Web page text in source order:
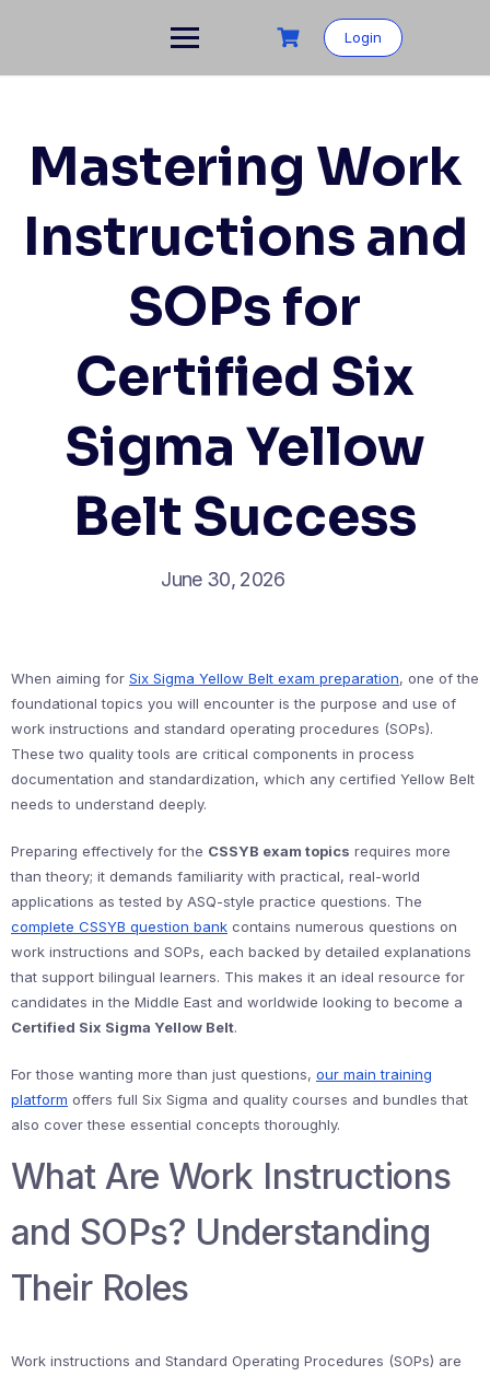
Login
Mastering Work
Instructions and
SOPs for
Certified Six
Sigma Yellow
Belt Success
June 30, 2026
When aiming for Six Sigma Yellow Belt exam preparation, one of the
foundational topics you will encounter is the purpose and use of
work instructions and standard operating procedures (SOPs).
These two quality tools are critical components in process
documentation and standardization, which any certified Yellow Belt
needs to understand deeply.
Preparing effectively for the CSSYB exam topics requires more
than theory; it demands familiarity with practical, real-world
applications as tested by ASQ-style practice questions. The
complete CSSYB question bank contains numerous questions on
work instructions and SOPs, each backed by detailed explanations
that support bilingual learners. This makes it an ideal resource for
candidates in the Middle East and worldwide looking to become a
Certified Six Sigma Yellow Belt.
For those wanting more than just questions, our main training
platform offers full Six Sigma and quality courses and bundles that
also cover these essential concepts thoroughly.
What Are Work Instructions
and SOPs? Understanding
Their Roles
Work instructions and Standard Operating Procedures (SOPs) are